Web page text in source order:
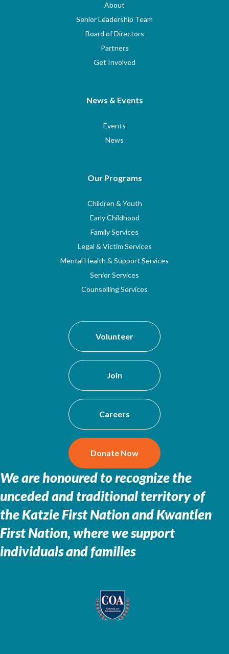
About
Senior Leadership Team
Board of Directors
Partners
Get Involved
News & Events
Events
News
Our Programs
Children & Youth
Early Childhood
Family Services
Legal & Victim Services
Mental Health & Support Services
Senior Services
Counselling Services
Volunteer
Join
Careers
Donate Now
We are honoured to recognize the
unceded and traditional territory of
theKatzie First Nation and Kwantlen
First Nation, where we support
individuals and families